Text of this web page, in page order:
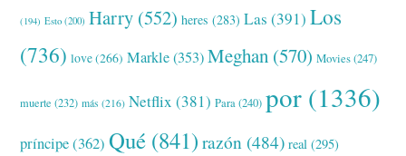
(194) Esto (200) Harry (552) heres (283) Las (391) Los
(736) love(266) Markle(353) Meghan (570) Movies(247)
muerte (232) más (216) Netflix (381) Para(240) por (1336)
príncipe(362) Qué (841) razón (484) real (295)